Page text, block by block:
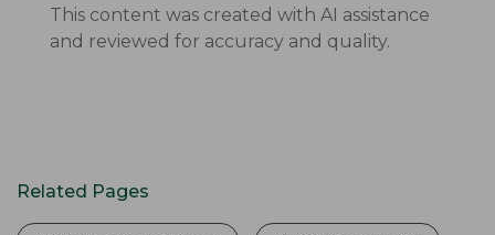
This content was created with AI assistance
and reviewed for accuracy and quality.
Related Pages